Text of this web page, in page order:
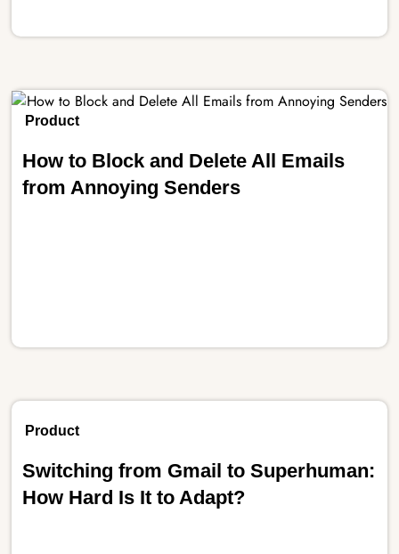
Product
How to Block and Delete All Emails
from Annoying Senders
Product
Switching from Gmail to Superhuman:
How Hard Is It to Adapt?